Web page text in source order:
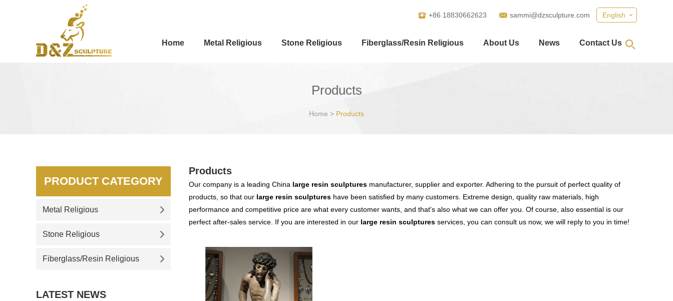
English
+86 18830662623 sammi@dzsculpture.com
Home Metal Religious Stone Religious Fiberglass/Resin Religious About Us News Contact Us
Products
Home > Products
Products
Our company is a leading China large resin sculptures manufacturer, supplier and exporter. Adhering to the pursuit of perfect quality of
products, so that our large resin sculptures have been satisfied by many customers. Extreme design, quality raw materials, high
performance and competitive price are what every customer wants, and that's also what we can offer you. Of course, also essential is our
perfect after-sales service. If you are interested in our large resin sculptures services, you can consult us now, we will reply to you in time!
PRODUCT CATEGORY
Metal Religious
Stone Religious
Fiberglass/Resin Religious
LATEST NEWS